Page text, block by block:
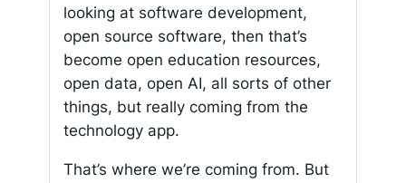
looking at software development,
open source software, then that’s
become open education resources,
open data, open AI, all sorts of other
things, but really coming from the
technology app.
That’s where we’re coming from. But